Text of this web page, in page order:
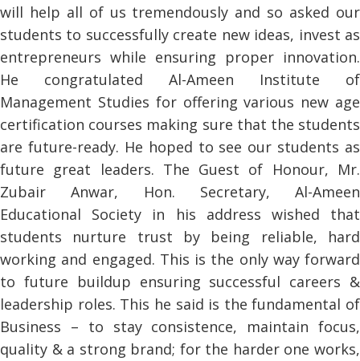
will help all of us tremendously and so asked our
students to successfully create new ideas, invest as
entrepreneurs while ensuring proper innovation.
He congratulated Al-Ameen Institute of
Management Studies for offering various new age
certification courses making sure that the students
are future-ready. He hoped to see our students as
future great leaders. The Guest of Honour, Mr.
Zubair Anwar, Hon. Secretary, Al-Ameen
Educational Society in his address wished that
students nurture trust by being reliable, hard
working and engaged. This is the only way forward
to future buildup ensuring successful careers &
leadership roles. This he said is the fundamental of
Business – to stay consistence, maintain focus,
quality & a strong brand; for the harder one works,